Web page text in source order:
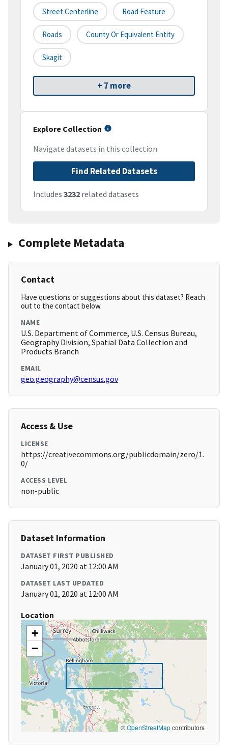
Street Centerline Road Feature
Roads County Or Equivalent Entity
Skagit
+ 7 more
Explore Collection
Navigate datasets in this collection
Find Related Datasets
Includes 3232 related datasets
Complete Metadata
Contact
Have questions or suggestions about this dataset? Reach
out to the contact below.
NAME
U.S. Department of Commerce, U.S. Census Bureau,
Geography Division, Spatial Data Collection and
Products Branch
EMAIL
geo.geography@census.gov
Access & Use
LICENSE
https://creativecommons.org/publicdomain/zero/1.
0/
ACCESS LEVEL
non-public
Dataset Information
DATASET FIRST PUBLISHED
January 01, 2020 at 12:00 AM
DATASET LAST UPDATED
January 01, 2020 at 12:00 AM
Location
+
−
©OpenStreetMapcontributors